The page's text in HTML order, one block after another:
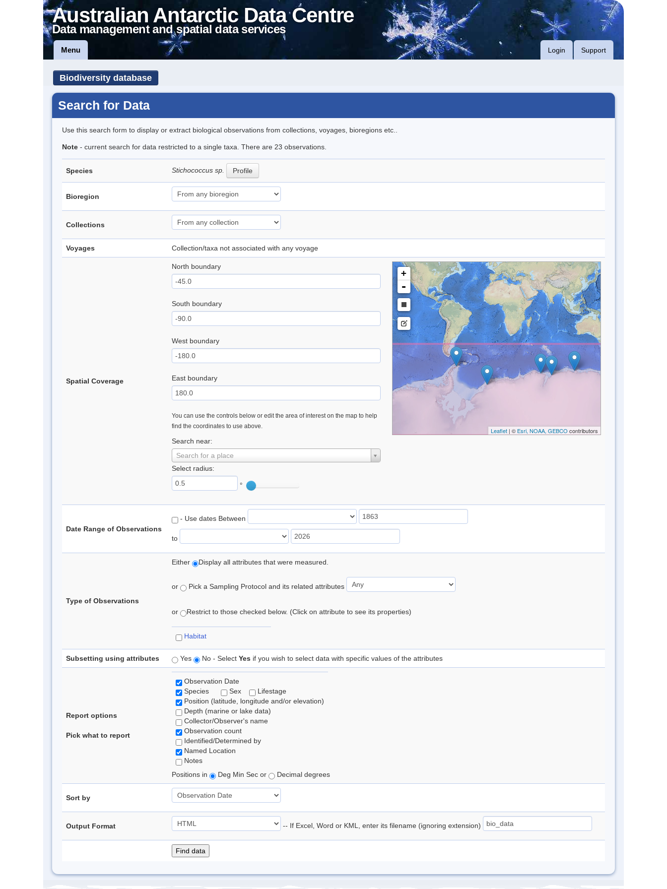
Australian Antarctic Data Centre
Data management and spatial data services
Menu Login Support
Biodiversity database
Search for Data
Use this search form to display or extract biological observations from collections, voyages, bioregions etc..
Note - current search for data restricted to a single taxa. There are 23 observations.
Species Stichococcus sp. Profile
Bioregion
Collections
Voyages Collection/taxa not associated with any voyage
Spatial Coverage
North boundary
South boundary
West boundary
East boundary
You can use the controls below or edit the area of interest on the map to help
find the coordinates to use above.
Search near:
Search for a place
Select radius:
°
+
-
Leaflet| © Esri, NOAA, GEBCO contributors
Date Range of Observations
- Use dates Between
to
Type of Observations
Either Display all attributes that were measured.
or Pick a Sampling Protocol and its related attributes
or Restrict to those checked below. (Click on attribute to see its properties)
Habitat
Subsetting using attributes Yes No - Select Yes if you wish to select data with specific values of the attributes
Report options
Pick what to report
Observation Date
Species
Sex
Lifestage
Position (latitude, longitude and/or elevation)
Depth (marine or lake data)
Collector/Observer's name
Observation count
Identified/Determined by
Named Location
Notes
Positions in
Deg Min Sec or Decimal degrees
Sort by
Output Format -- If Excel, Word or KML, enter its filename (ignoring extension)